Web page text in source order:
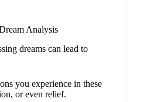
Analysis
dreams can lead to
you experience in these
or even relief.